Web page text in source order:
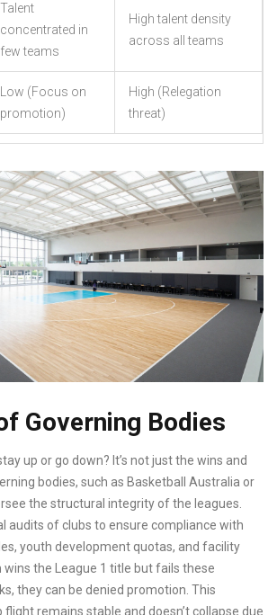
Talent
concentrated in
few teams
High talent density
across all teams
Low (Focus on
promotion)
High (Relegation
threat)
Governing Bodies
up or go down? It’s not just the wins and
bodies, such as Basketball Australia or
the structural integrity of the leagues.
audits of clubs to ensure compliance with
youth development quotas, and facility
the League 1 title but fails these
they can be denied promotion. This
remains stable and doesn’t collapse due